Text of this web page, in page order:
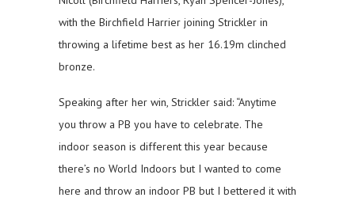
with the Birchfield Harrier joining Strickler in
throwing a lifetime best as her 16.19m clinched
bronze.
Speaking after her win, Strickler said: “Anytime
you throw a PB you have to celebrate. The
indoor season is different this year because
there’s no World Indoors but I wanted to come
here and throw an indoor PB but I bettered it with